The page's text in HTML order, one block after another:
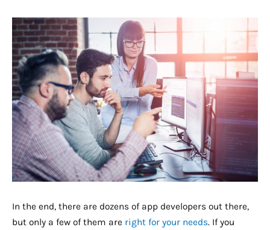
In the end, there are dozens of app developers out there,
but only a few of them are right for your needs. If you